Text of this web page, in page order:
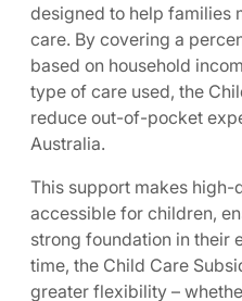
designed to help families
care. By covering a
based on household
type of care used, the
reduce out-of-pocket
Australia.
This support makes
accessible for children,
strong foundation in their
time, the Child Care
greater flexibility –